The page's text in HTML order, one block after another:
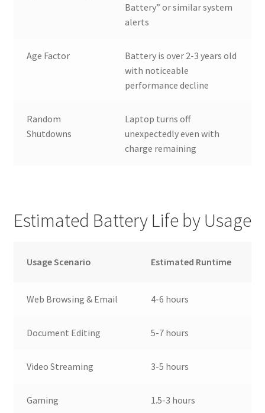
Battery” or similar system
alerts
Age Factor
Battery is over 2-3 years old
with noticeable
performance decline
Random
Shutdowns
Laptop turns off
unexpectedly even with
charge remaining
Estimated Battery Life by Usage
Usage Scenario Estimated Runtime
Web Browsing & Email 4-6 hours
Document Editing 5-7 hours
Video Streaming 3-5 hours
Gaming 1.5-3 hours